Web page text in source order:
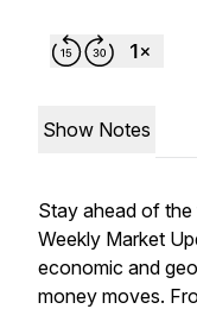
Show Notes
Stay ahead of the
Weekly Market
economic and
money moves.